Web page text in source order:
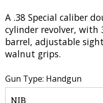
A .38 Special caliber
cylinder revolver,
barrel, adjustable
walnut grips.
Gun Type: Handgun
NIB